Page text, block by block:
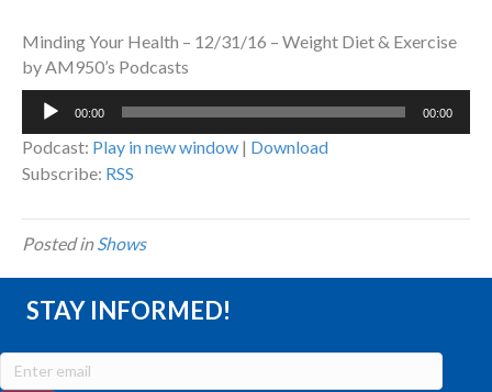
Minding Your Health – 12/31/16 – Weight Diet & Exercise
by AM950’s Podcasts
Audio
00:00 00:00
Podcast: Play in new window | Download
Subscribe: RSS
Posted inShows
STAY INFORMED!